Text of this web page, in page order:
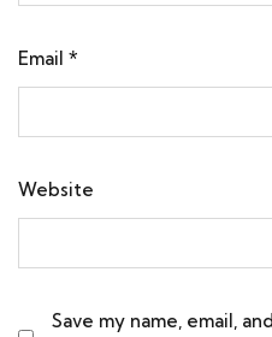
Email *
Website
Save my name, email,